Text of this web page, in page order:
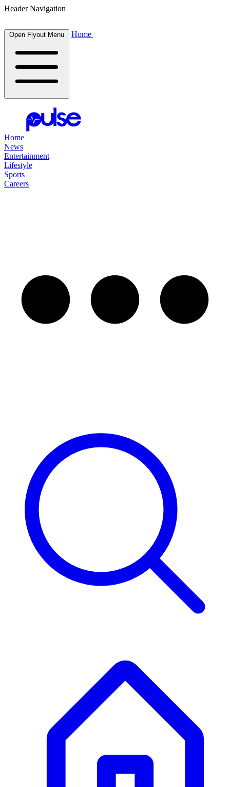
Header Navigation
Open Flyout Menu Home
Home
News
Entertainment
Lifestyle
Sports
Careers